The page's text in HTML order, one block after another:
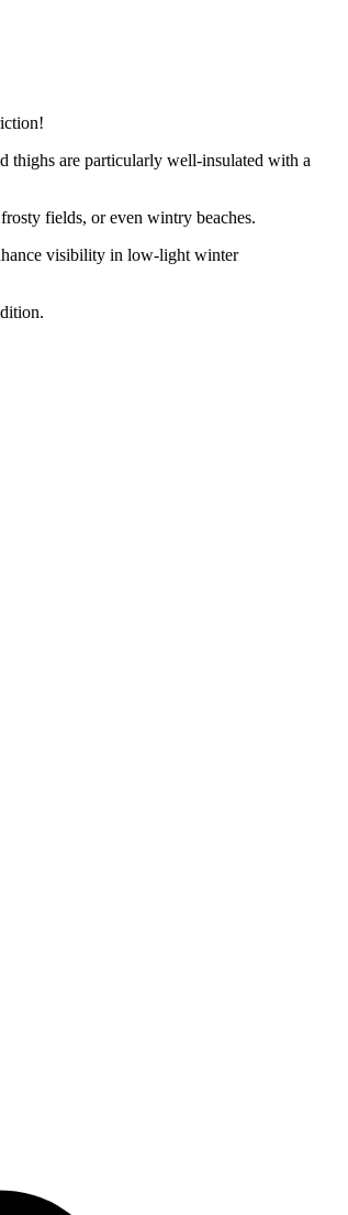
thighs are particularly well-insulated with a
fields, or even wintry beaches.
visibility in low-light winter